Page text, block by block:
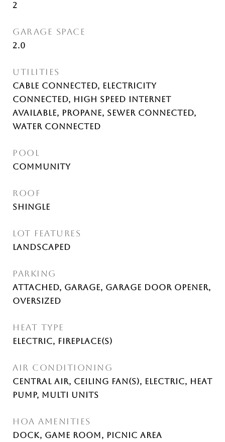
2
GARAGE SPACE
2.0
UTILITIES
Cable Connected, Electricity
Connected, High Speed Internet
Available, Propane, Sewer Connected,
Water Connected
POOL
Community
ROOF
Shingle
LOT FEATURES
Landscaped
PARKING
Attached, Garage, Garage Door Opener,
Oversized
HEAT TYPE
Electric, Fireplace(s)
AIR CONDITIONING
Central Air, Ceiling Fan(s), Electric, Heat
Pump, Multi Units
HOA AMENITIES
Dock, Game Room, Picnic Area